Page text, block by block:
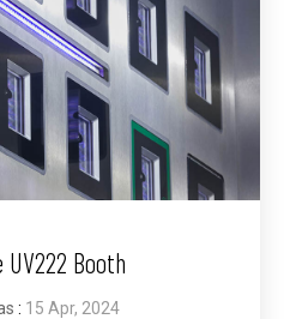
Booth
: 15 Apr, 2024